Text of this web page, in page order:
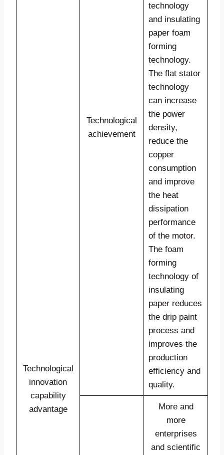
Technological
innovation
capability
advantage
Technological
achievement
technology
and insulating
paper foam
forming
technology.
The flat stator
technology
can increase
the power
density,
reduce the
copper
consumption
and improve
the heat
dissipation
performance
of the motor.
The foam
forming
technology of
insulating
paper reduces
the drip paint
process and
improves the
production
efficiency and
quality.
More and
more
enterprises
and scientific